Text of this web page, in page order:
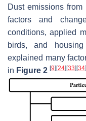
Dust emissions
factors and
conditions, applied
birds, and
explained many
in Figure 2 [9] [24] [33] [34]